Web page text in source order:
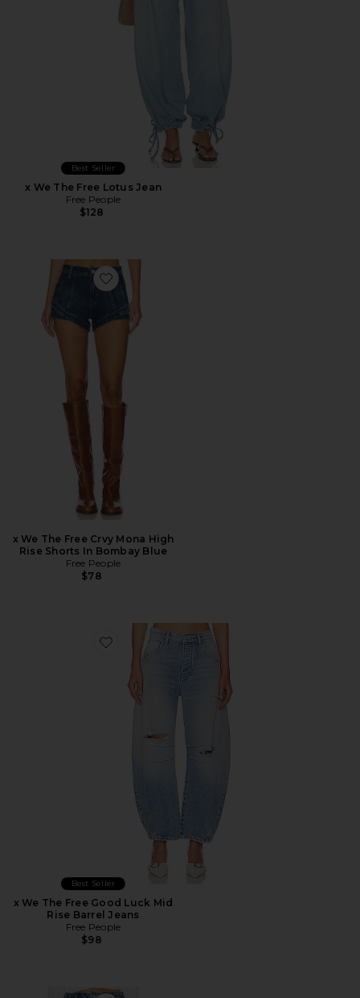
Best Seller
x We The Free Lotus Jean
Free People
$128
Favorite x We The Free Crvy Mona High Rise Shorts In
x We The Free Crvy Mona High
Rise Shorts In Bombay Blue
Free People
$78
Favorite x We The Free Good Luck Mid Rise Barrel Jeans
Best Seller
x We The Free Good Luck Mid
Rise Barrel Jeans
Free People
$98